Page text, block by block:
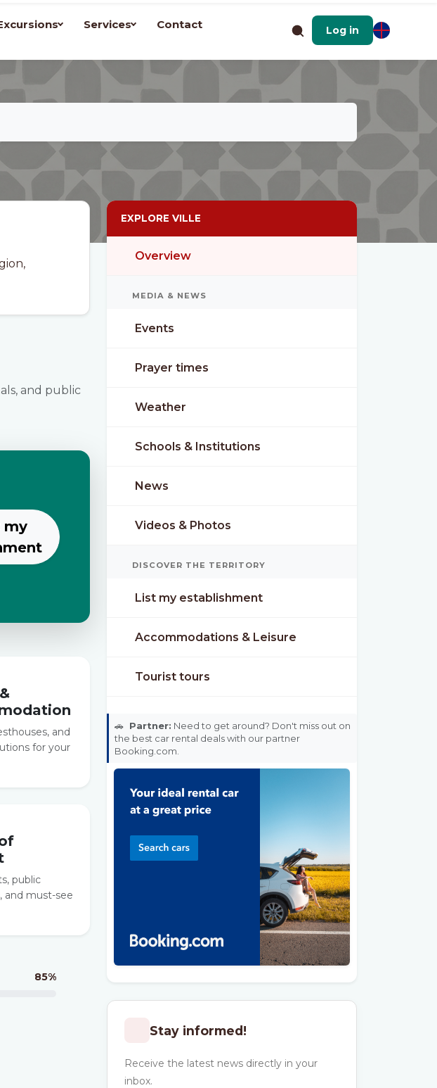
Services Contact Log in
and public
my
and
for your
public
and must-see
85%
EXPLORE VILLE
Overview
MEDIA & NEWS
Events
Prayer times
Weather
Schools & Institutions
News
Videos & Photos
DISCOVER THE TERRITORY
List my establishment
Accommodations & Leisure
Tourist tours
🚗 Partner: Need to get around? Don't miss out on
the best car rental deals with our partner
Booking.com.
Stay informed!
Receive the latest news directly in your
inbox.